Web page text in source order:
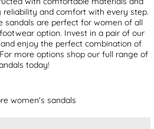
and comfort with every step.
sandals are perfect for women of all
option. Invest in a pair of our
enjoy the perfect combination of
more options shop our full range of
today!
women's sandals